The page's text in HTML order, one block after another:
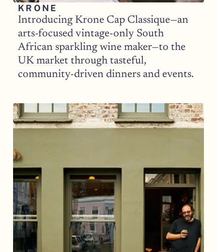
KRONE
Introducing Krone Cap Classique—an
arts-focused vintage-only South
African sparkling wine maker—to the
UK market through tasteful,
community-driven dinners and events.